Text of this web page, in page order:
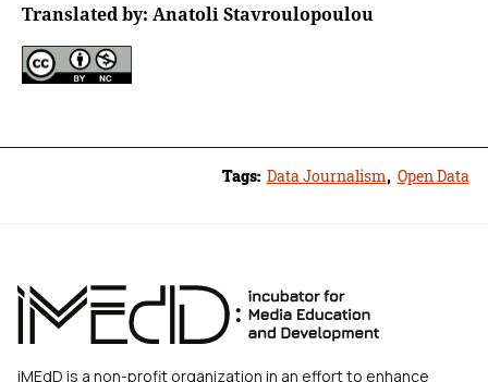
Translated by: Anatoli Stavroulopoulou
Tags: Data Journalism, Open Data
iMEdD is a non-profit organization in an effort to enhance